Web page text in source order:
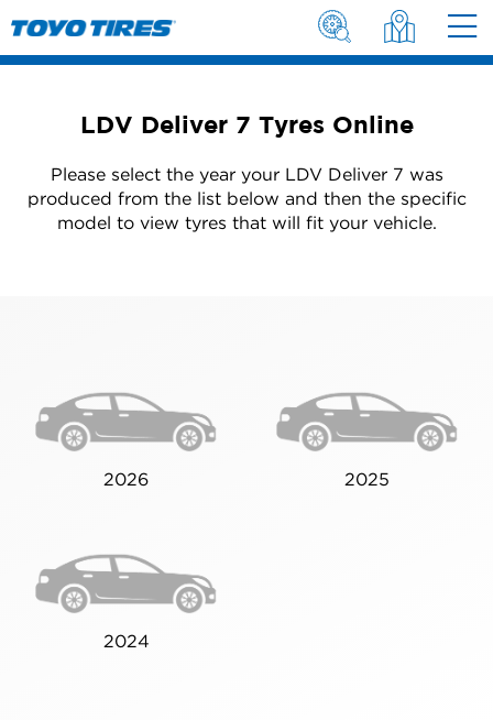
LDV Deliver 7 Tyres Online
Please select the year your LDV Deliver 7 was
produced from the list below and then the specific
model to view tyres that will fit your vehicle.
2026 2025
2024